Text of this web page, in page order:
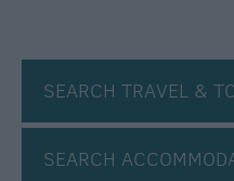
Disabled
Salisbury
Information
Centre
E-
SEARCH TRAVEL &
SEARCH